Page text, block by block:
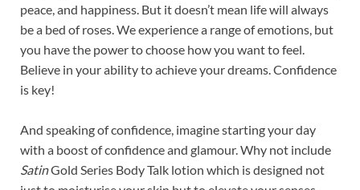
peace, and happiness. But it doesn’t mean life will always
be a bed of roses. We experience a range of emotions, but
you have the power to choose how you want to feel.
Believe in your ability to achieve your dreams. Confidence
is key!
And speaking of confidence, imagine starting your day
with a boost of confidence and glamour. Why not include
SatinGold Series Body Talk lotion which is designed not